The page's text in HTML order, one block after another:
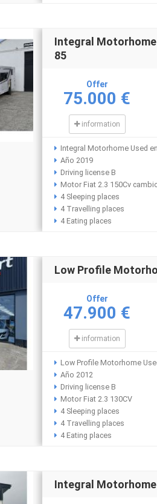
Integral Motorhome
85
Offer
75.000 €
information
Integral Motorhome Used
Año 2019
Driving license B
Motor Fiat 2.3 150Cv
4 Sleeping places
4 Travelling places
4 Eating places
Low Profile
Offer
47.900 €
information
Low Profile Motorhome
Año 2012
Driving license B
Motor Fiat 2.3 130CV
4 Sleeping places
4 Travelling places
4 Eating places
Integral Motorhome